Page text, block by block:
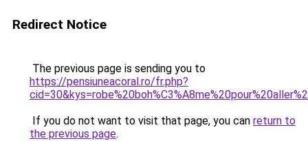
Redirect Notice
The previous page is sending you to
https://pensiuneacoral.ro/fr.php?
If you do not want to visit that page, you can return to
the previous page.